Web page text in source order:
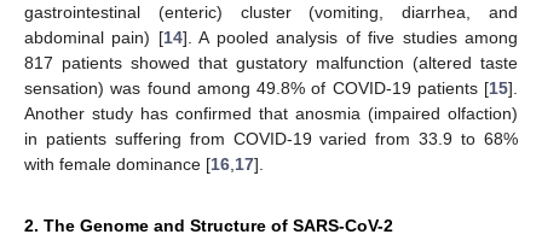
gastrointestinal (enteric) cluster (vomiting, diarrhea, and
abdominal pain) [14]. A pooled analysis of five studies among
817 patients showed that gustatory malfunction (altered taste
sensation) was found among 49.8% of COVID-19 patients [15].
Another study has confirmed that anosmia (impaired olfaction)
in patients suffering from COVID-19 varied from 33.9 to 68%
with female dominance [16 17].
2. The Genome and Structure of SARS-CoV-2